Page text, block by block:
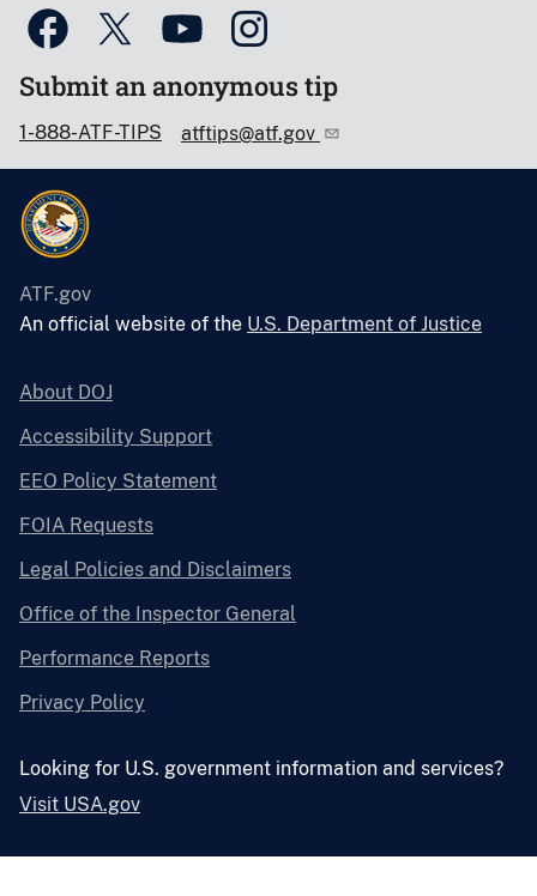
Submit an anonymous tip
1-888-ATF-TIPS atftips@atf.gov
ATF.gov
An official website of the U.S. Department of Justice
About DOJ
Accessibility Support
EEO Policy Statement
FOIA Requests
Legal Policies and Disclaimers
Office of the Inspector General
Performance Reports
Privacy Policy
Looking for U.S. government information and services?
Visit USA.gov